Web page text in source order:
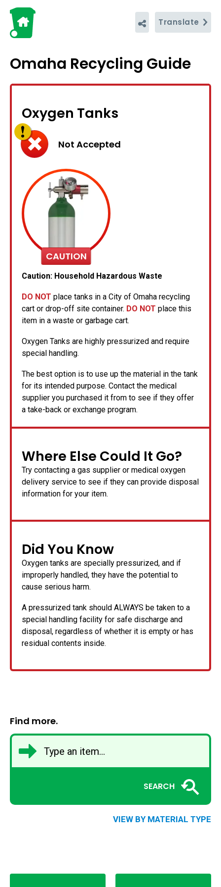
Translate
Omaha Recycling Guide
Oxygen Tanks
Not Accepted
CAUTION
Caution: Household Hazardous Waste
DO NOT place tanks in a City of Omaha recycling
cart or drop-off site container. DO NOT place this
item in a waste or garbage cart.
Oxygen Tanks are highly pressurized and require
special handling.
The best option is to use up the material in the tank
for its intended purpose. Contact the medical
supplier you purchased it from to see if they offer
a take-back or exchange program.
Where Else Could It Go?
Try contacting a gas supplier or medical oxygen
delivery service to see if they can provide disposal
information for your item.
Did You Know
Oxygen tanks are specially pressurized, and if
improperly handled, they have the potential to
cause serious harm.
A pressurized tank should ALWAYS be taken to a
special handling facility for safe discharge and
disposal, regardless of whether it is empty or has
residual contents inside.
Find more.
SEARCH
VIEW BY MATERIAL TYPE